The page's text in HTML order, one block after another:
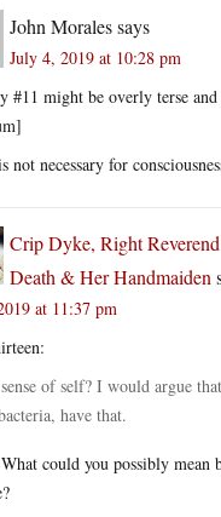
John Moralessays
July 4, 2019 at 10:28 pm
#11 might be overly terse and
not necessary for
Crip Dyke, Right
Death & Her Handmaiden
at 11:37 pm
of self? I would argue
have that.
could you possibly mean